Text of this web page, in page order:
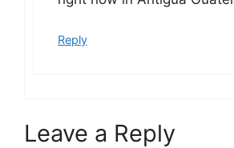
Reply
Leave a Reply